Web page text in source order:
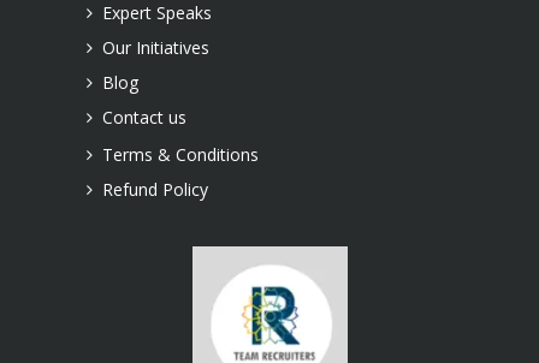
Expert Speaks
Our Initiatives
Blog
Contact us
Terms & Conditions
Refund Policy